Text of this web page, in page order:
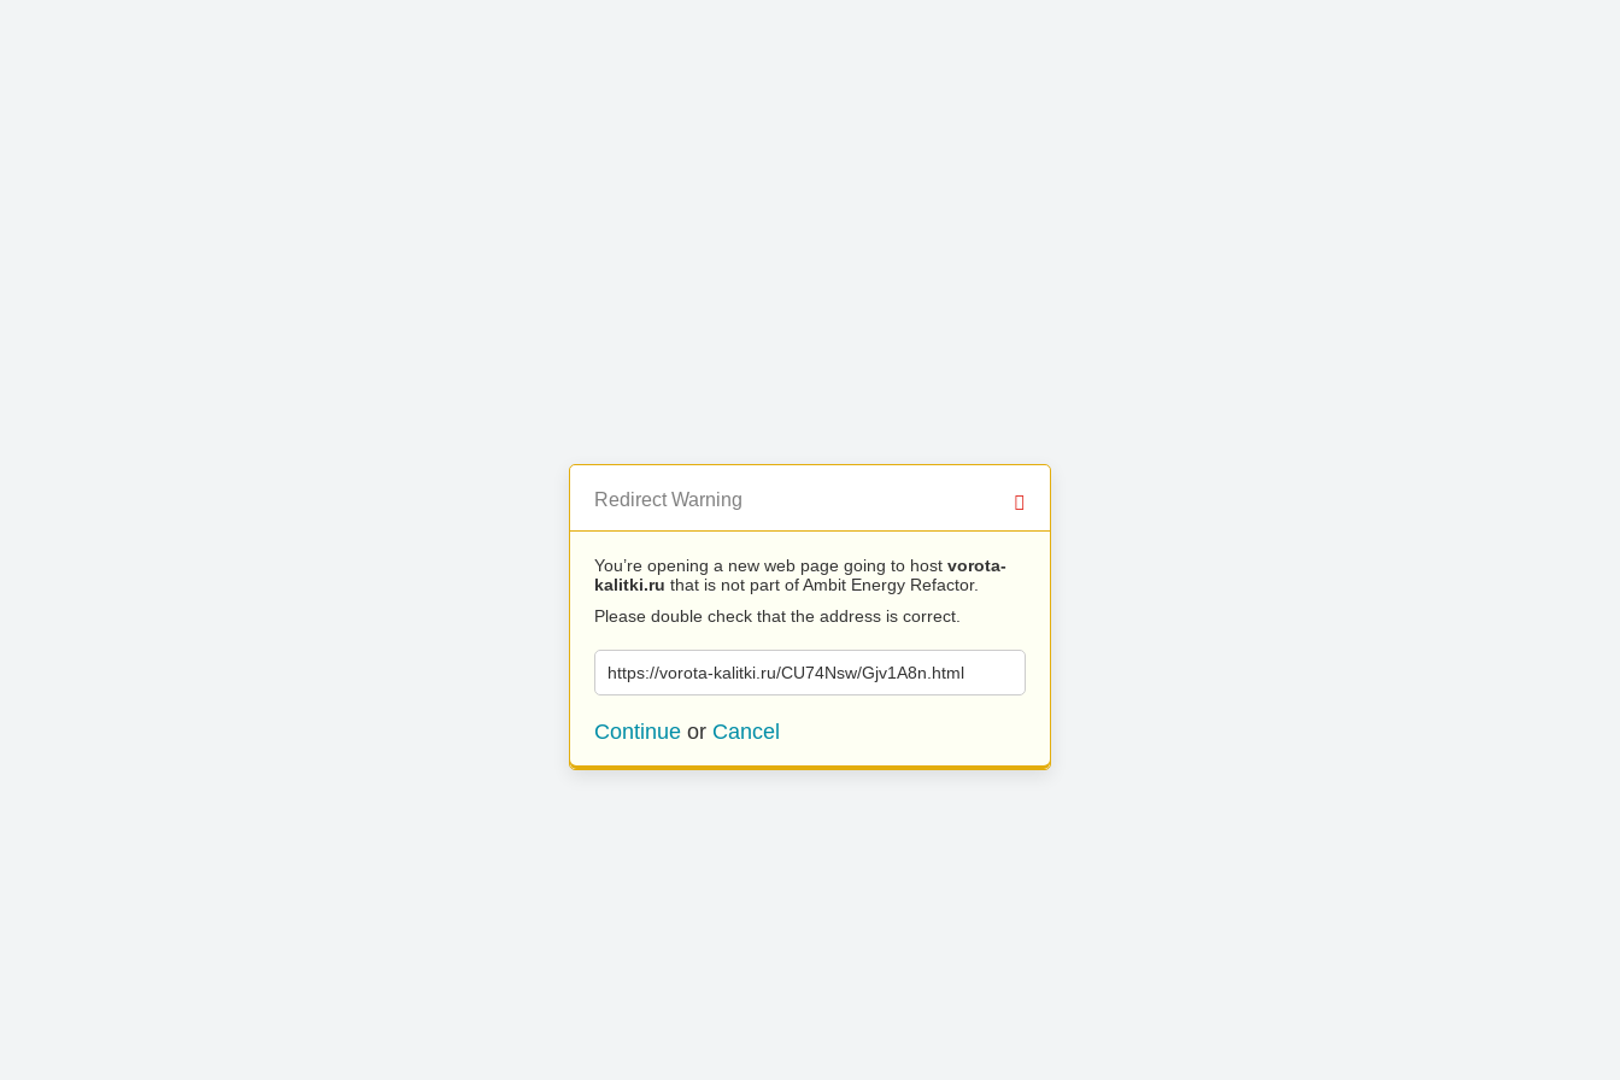
Redirect Warning
You’re opening a new web page going to host vorota-
kalitki.ru that is not part of Ambit Energy Refactor.
Please double check that the address is correct.
https://vorota-kalitki.ru/CU74Nsw/Gjv1A8n.html
Continue or Cancel